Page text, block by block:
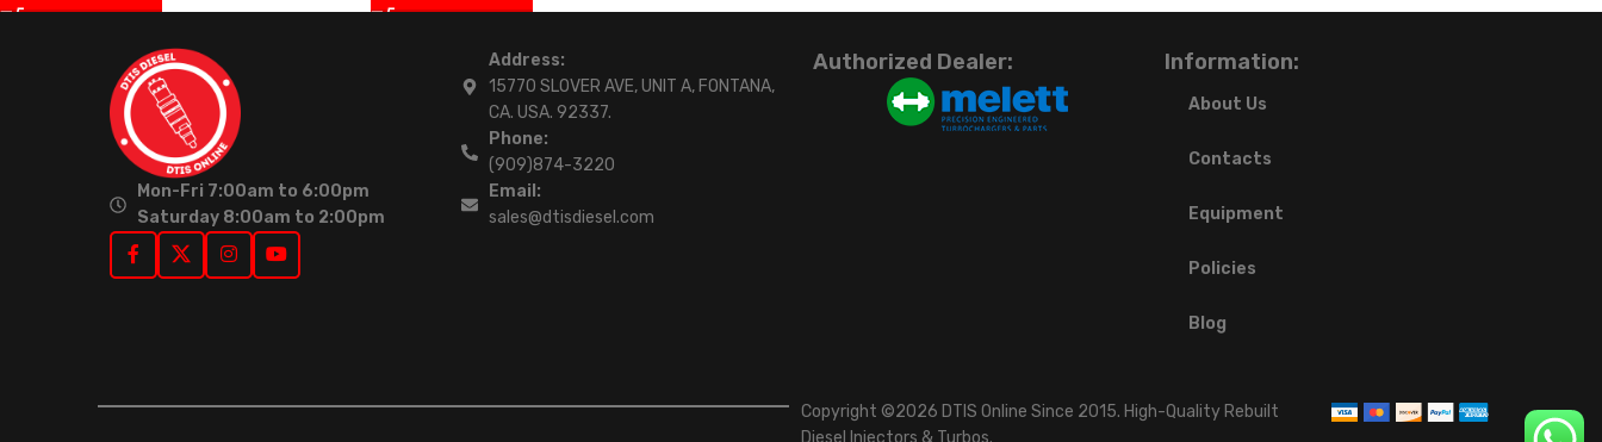
Mon-Fri 7:00am to 6:00pm
Saturday 8:00am to 2:00pm
Address:
15770 SLOVER AVE, UNIT A, FONTANA,
CA. USA. 92337.
Phone:
(909)874-3220
Email:
sales@dtisdiesel.com
Authorized Dealer: Information:
About Us
Contacts
Equipment
Policies
Blog
Copyright ©2026 DTIS Online Since 2015. High-Quality Rebuilt
Diesel Injectors & Turbos.